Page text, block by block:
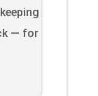
— for